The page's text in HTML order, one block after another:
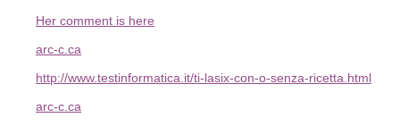
Her comment is here
arc-c.ca
http://www.testinformatica.it/ti-lasix-con-o-senza-ricetta.html
arc-c.ca